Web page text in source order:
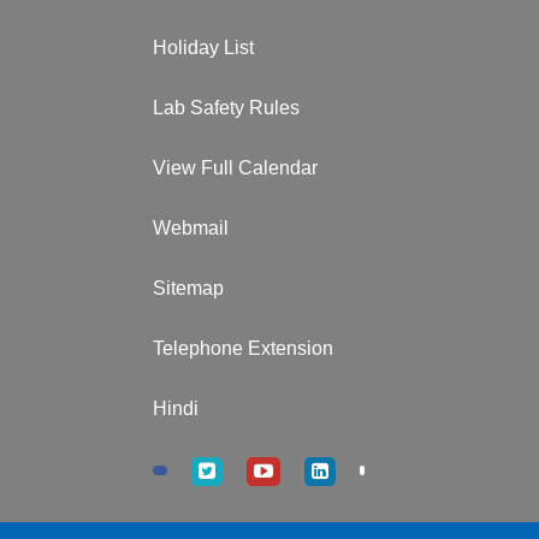
Holiday List
Lab Safety Rules
View Full Calendar
Webmail
Sitemap
Telephone Extension
Hindi